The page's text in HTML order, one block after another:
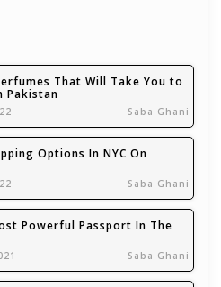
That Will Take You to
Pakistan
Saba Ghani
Options In NYC On
Saba Ghani
Powerful Passport In The
Saba Ghani